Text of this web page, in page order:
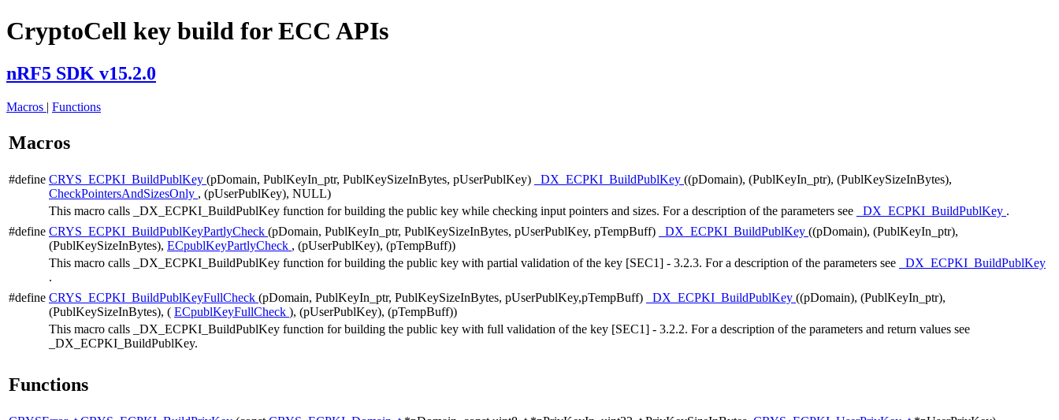
CryptoCell key build for ECC APIs
nRF5 SDK v15.2.0
Macros | Functions
Macros
#define CRYS_ECPKI_BuildPublKey (pDomain, PublKeyIn_ptr, PublKeySizeInBytes, pUserPublKey) _DX_ECPKI_BuildPublKey ((pDomain), (PublKeyIn_ptr), (PublKeySizeInBytes),
CheckPointersAndSizesOnly , (pUserPublKey), NULL)
This macro calls _DX_ECPKI_BuildPublKey function for building the public key while checking input pointers and sizes. For a description of the parameters see
_DX_ECPKI_BuildPublKey .
#define CRYS_ECPKI_BuildPublKeyPartlyCheck (pDomain, PublKeyIn_ptr, PublKeySizeInBytes, pUserPublKey, pTempBuff) _DX_ECPKI_BuildPublKey ((pDomain), (PublKeyIn_ptr),
(PublKeySizeInBytes), ECpublKeyPartlyCheck , (pUserPublKey), (pTempBuff))
This macro calls _DX_ECPKI_BuildPublKey function for building the public key with partial validation of the key [SEC1] - 3.2.3. For a description of the parameters see
_DX_ECPKI_BuildPublKey
.
#define CRYS_ECPKI_BuildPublKeyFullCheck (pDomain, PublKeyIn_ptr, PublKeySizeInBytes, pUserPublKey,pTempBuff) _DX_ECPKI_BuildPublKey ((pDomain), (PublKeyIn_ptr),
(PublKeySizeInBytes), ( ECpublKeyFullCheck ), (pUserPublKey), (pTempBuff))
This macro calls _DX_ECPKI_BuildPublKey function for building the public key with full validation of the key [SEC1] - 3.2.2. For a description of the parameters and return values see
_DX_ECPKI_BuildPublKey.
Functions